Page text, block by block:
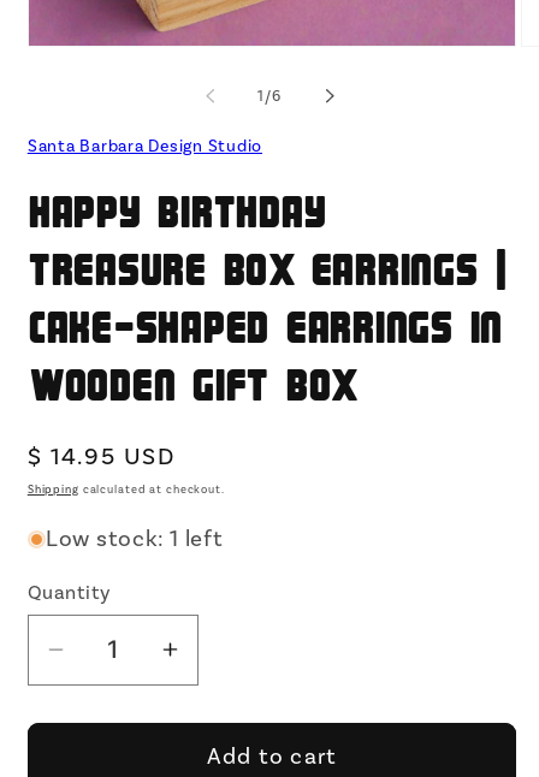
1 /of
6
Santa Barbara Design Studio
Happy Birthday
Treasure Box Earrings |
Cake-shaped Earrings in
Wooden Gift Box
Regular
price
$ 14.95 USD
Shipping calculated at checkout.
Low stock: 1 left
Quantity
Decrease
quantity
for
Increase
quantity
for
Happy
Add to cart